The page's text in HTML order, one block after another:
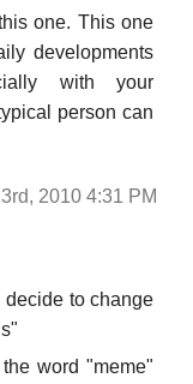
one. This one
developments
with your
person can
2010 4:31 PM
decide to change
word "meme"